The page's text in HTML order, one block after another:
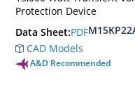
Protection Device
Data Sheet:PDF
CAD Models
A&D Recommended